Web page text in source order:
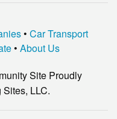
• Car Transport
• About Us
Site Proudly
LLC.